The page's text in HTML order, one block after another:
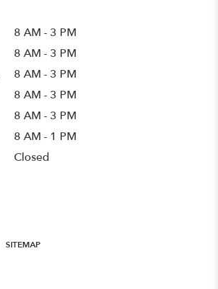
8 AM - 3 PM
8 AM - 3 PM
8 AM - 3 PM
8 AM - 3 PM
8 AM - 3 PM
8 AM - 1 PM
Closed
SITEMAP